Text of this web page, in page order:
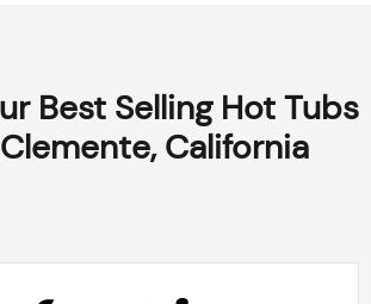
Best Selling Hot Tubs
California